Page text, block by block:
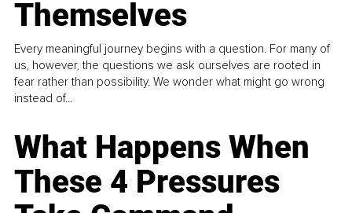
Themselves
Every meaningful journey begins with a question. For many of
us, however, the questions we ask ourselves are rooted in
fear rather than possibility. We wonder what might go wrong
instead of...
What Happens When
These 4 Pressures